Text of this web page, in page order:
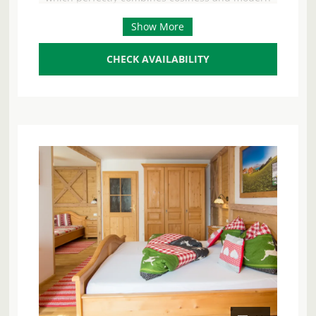
the shimmering Attersee lake and the majestic
mountains – your ideal retreat for 2 to 8 people.
The spacious south-facing balcony and private
relaxation by the water. A well-tended garden
surrounds the house and completes the idyllic
ambience. At the heart of the house, a spacious
living area with a cosy seating area and a sofa
awaits you, ideal for convivial evenings. The state-
of-the-art kitchen leaves nothing to be desired
and is fully equipped with a 4-ring hob, oven,
microwave with baking function, dishwasher,
large fridge with freezer compartment, coffee
machine, kettle, toaster and egg boiler. Here you
can effortlessly prepare delicious meals. Four
separate bedrooms, each equipped with a
Show More
CHECK AVAILABILITY